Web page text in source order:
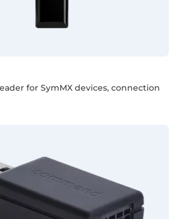
for SymMX devices, connection